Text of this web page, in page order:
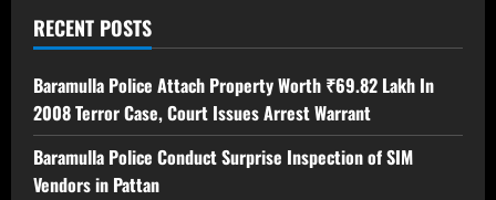
RECENT POSTS
Baramulla Police Attach Property Worth ₹69.82 Lakh In
2008 Terror Case, Court Issues Arrest Warrant
Baramulla Police Conduct Surprise Inspection of SIM
Vendors in Pattan